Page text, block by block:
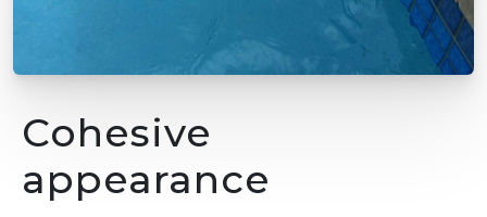
Cohesive
appearance